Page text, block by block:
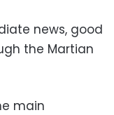
news, good
the Martian
main